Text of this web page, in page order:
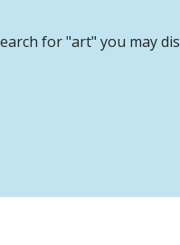
for "art" you may